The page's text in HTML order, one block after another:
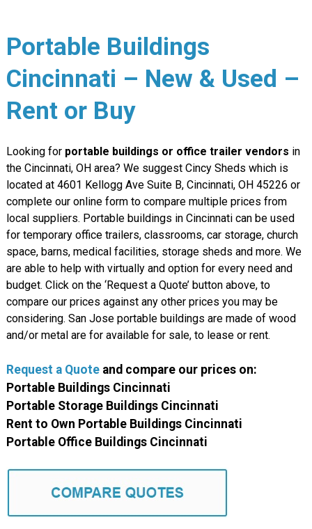
Portable Buildings
Cincinnati – New & Used –
Rent or Buy
Looking for portable buildings or office trailer vendors in
the Cincinnati, OH area? We suggest Cincy Sheds which is
located at 4601 Kellogg Ave Suite B, Cincinnati, OH 45226 or
complete our online form to compare multiple prices from
local suppliers. Portable buildings in Cincinnati can be used
for temporary office trailers, classrooms, car storage, church
space, barns, medical facilities, storage sheds and more. We
are able to help with virtually and option for every need and
budget. Click on the ‘Request a Quote’ button above, to
compare our prices against any other prices you may be
considering. San Jose portable buildings are made of wood
and/or metal are for available for sale, to lease or rent.
Request a Quoteand compare our prices on:
Portable Buildings Cincinnati
Portable Storage Buildings Cincinnati
Rent to Own Portable Buildings Cincinnati
Portable Office Buildings Cincinnati